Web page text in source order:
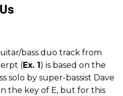
bass duo track from
(Ex. 1 ) is based on the
solo by super-bassist Dave
the key of E, but for this